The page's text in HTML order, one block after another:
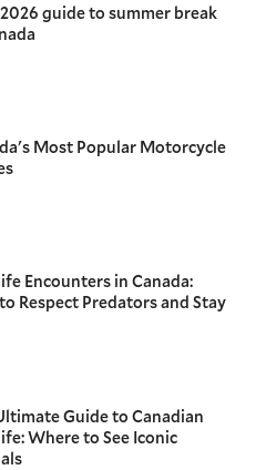
guide to summer break
Most Popular Motorcycle
Encounters in Canada:
Respect Predators and Stay
Guide to Canadian
Where to See Iconic